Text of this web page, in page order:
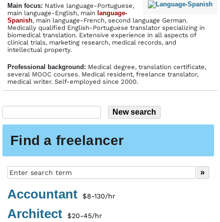
Find a freelancer
Accountant $8-130/hr
Architect $20-45/hr
Main focus: Native language-Portuguese,
main language-English, main language-
Spanish, main language-French, second language German.
Medically qualified English-Portuguese translator specializing in
biomedical translation. Extensive experience in all aspects of
clinical trials, marketing research, medical records, and
intellectual property.
Profes­sional back­ground: Medical degree, translation certificate,
several MOOC courses. Medical resident, freelance translator,
medical writer. Self-employed since 2000.